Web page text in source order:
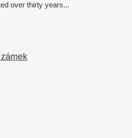
over thirty years...